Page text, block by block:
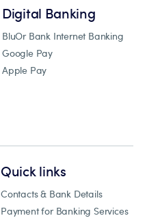
Digital Banking
BluOr Bank Internet Banking
Google Pay
Apple Pay
Quick links
Contacts & Bank Details
Payment for Banking Services